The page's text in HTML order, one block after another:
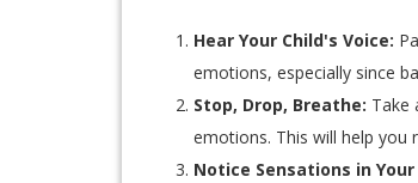
Hear Your Child's Voice:
emotions, especially since
Stop, Drop, Breathe: Take
emotions. This will help you
Notice Sensations in Your